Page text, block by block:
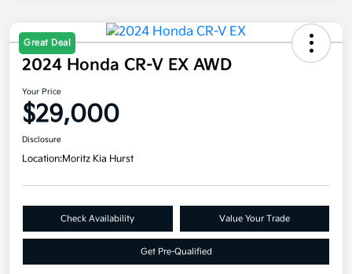
Great Deal
2024 Honda CR-V EX AWD
Your Price
$29,000
Disclosure
Location:Moritz Kia Hurst
Check Availability Value Your Trade
Get Pre-Qualified